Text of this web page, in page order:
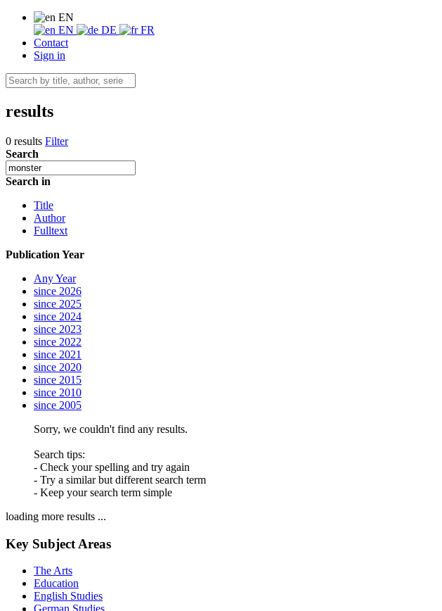
EN
EN
DE
FR
Contact
Sign in
results
0 results Filter
Search
Search in
Title
Author
Fulltext
Publication Year
Any Year
since 2026
since 2025
since 2024
since 2023
since 2022
since 2021
since 2020
since 2015
since 2010
since 2005
Sorry, we couldn't find any results.
Search tips:
- Check your spelling and try again
- Try a similar but different search term
- Keep your search term simple
loading more results ...
Key Subject Areas
The Arts
Education
English Studies